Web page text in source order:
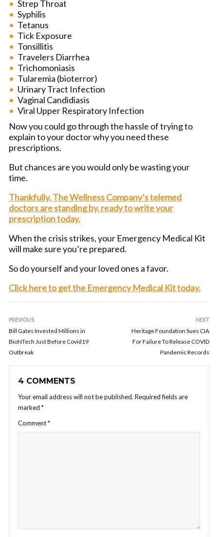
Strep Throat
Syphilis
Tetanus
Tick Exposure
Tonsillitis
Travelers Diarrhea
Trichomoniasis
Tularemia (bioterror)
Urinary Tract Infection
Vaginal Candidiasis
Viral Upper Respiratory Infection
Now you could go through the hassle of trying to
explain to your doctor why you need these
prescriptions.
But chances are you would only be wasting your
time.
Thankfully, The Wellness Company’s telemed
doctors are standing by, ready to write your
prescription today.
When the crisis strikes, your Emergency Medical Kit
will make sure you’re prepared.
So do yourself and your loved ones a favor.
Click here to get the Emergency Medical Kit today.
PREVIOUS
Bill Gates Invested Millions in
BioNTech Just Before Covid19
Outbreak
NEXT
Heritage Foundation Sues CIA
For Failure To Release COVID
Pandemic Records
4 COMMENTS
Your email address will not be published. Required fields are
marked *
Comment*